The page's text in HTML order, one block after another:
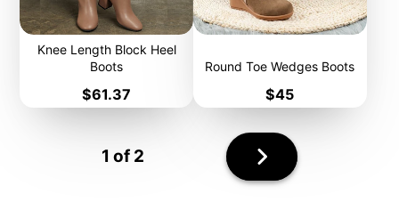
Knee Length Block Heel
Boots
Price
$61.37
Round Toe Wedges Boots
Price
$45
1 of 2 Next
page